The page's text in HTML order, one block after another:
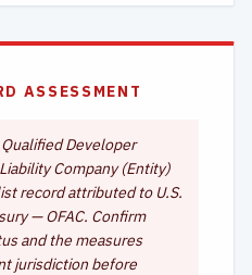
ASSESSMENT
Developer
Company (Entity)
record attributed to U.S.
— OFAC. Confirm
and the measures
jurisdiction before